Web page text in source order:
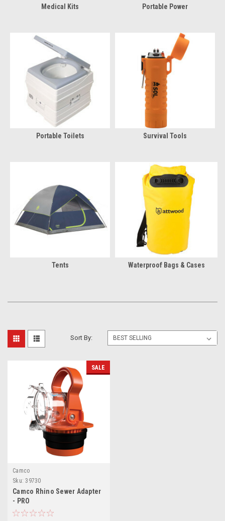
Medical Kits Portable Power
Portable Toilets Survival Tools
Tents Waterproof Bags & Cases
Sort By:
SALE
Camco
Sku: 39730
Camco Rhino Sewer Adapter
- PRO